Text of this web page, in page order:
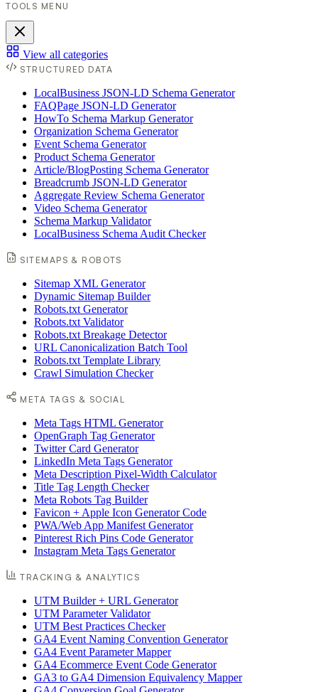
TOOLS MENU
View all categories
STRUCTURED DATA
LocalBusiness JSON-LD Schema Generator
FAQPage JSON-LD Generator
HowTo Schema Markup Generator
Organization Schema Generator
Event Schema Generator
Product Schema Generator
Article/BlogPosting Schema Generator
Breadcrumb JSON-LD Generator
Aggregate Review Schema Generator
Video Schema Generator
Schema Markup Validator
LocalBusiness Schema Audit Checker
SITEMAPS & ROBOTS
Sitemap XML Generator
Dynamic Sitemap Builder
Robots.txt Generator
Robots.txt Validator
Robots.txt Breakage Detector
URL Canonicalization Batch Tool
Robots.txt Template Library
Crawl Simulation Checker
META TAGS & SOCIAL
Meta Tags HTML Generator
OpenGraph Tag Generator
Twitter Card Generator
LinkedIn Meta Tags Generator
Meta Description Pixel-Width Calculator
Title Tag Length Checker
Meta Robots Tag Builder
Favicon + Apple Icon Generator Code
PWA/Web App Manifest Generator
Pinterest Rich Pins Code Generator
Instagram Meta Tags Generator
TRACKING & ANALYTICS
UTM Builder + URL Generator
UTM Parameter Validator
UTM Best Practices Checker
GA4 Event Naming Convention Generator
GA4 Event Parameter Mapper
GA4 Ecommerce Event Code Generator
GA3 to GA4 Dimension Equivalency Mapper